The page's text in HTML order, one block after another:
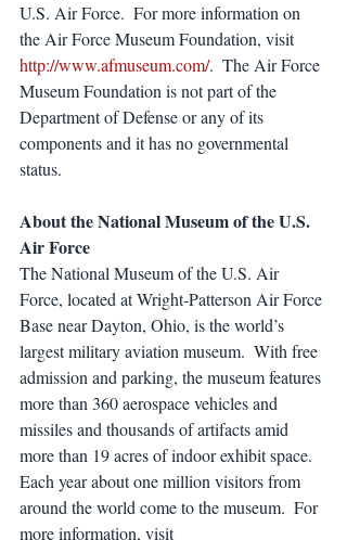
U.S. Air Force.  For more information on
the Air Force Museum Foundation, visit
http://www.afmuseum.com/.  The Air Force
Museum Foundation is not part of the
Department of Defense or any of its
components and it has no governmental
status.
About the National Museum of the U.S.
Air Force
The National Museum of the U.S. Air
Force, located at Wright-Patterson Air Force
Base near Dayton, Ohio, is the world’s
largest military aviation museum.  With free
admission and parking, the museum features
more than 360 aerospace vehicles and
missiles and thousands of artifacts amid
more than 19 acres of indoor exhibit space.
Each year about one million visitors from
around the world come to the museum.  For
more information, visit